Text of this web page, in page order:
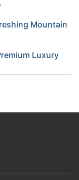
Mountain
Luxury